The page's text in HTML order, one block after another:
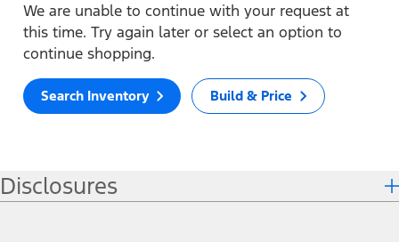
We are unable to continue with your request at
this time. Try again later or select an option to
continue shopping.
Search Inventory Build & Price
Disclosures